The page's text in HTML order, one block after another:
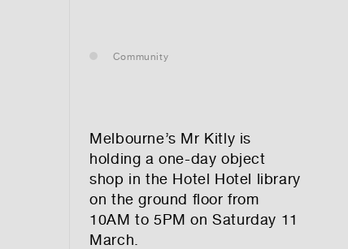
Community
Melbourne’s Mr Kitly is
holding a one-day object
shop in the Hotel Hotel library
on the ground floor from
10AM to 5PM on Saturday 11
March.